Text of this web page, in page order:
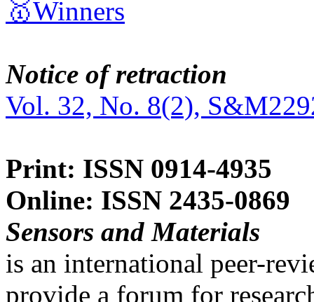
🥇Winners
Notice of retraction
Vol. 32, No. 8(2),
Print: ISSN 0914-4935
Online: ISSN 2435-0869
Sensors and Materials
is an international peer-
provide a forum for